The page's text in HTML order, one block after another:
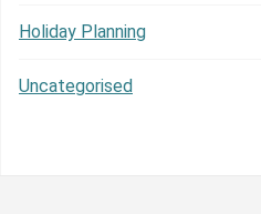
Holiday Planning
Uncategorised